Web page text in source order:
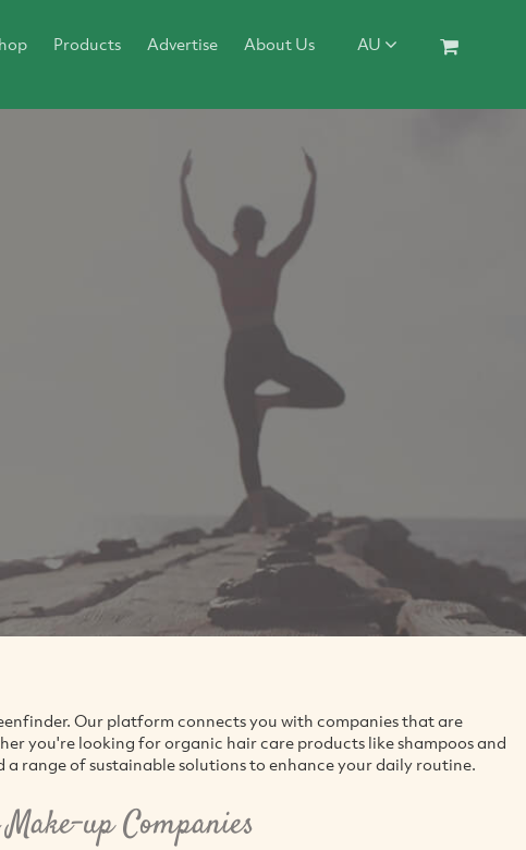
Products Advertise About Us AU
Our platform connects you with companies that are
you're looking for organic hair care products like shampoos and
range of sustainable solutions to enhance your daily routine.
up Companies